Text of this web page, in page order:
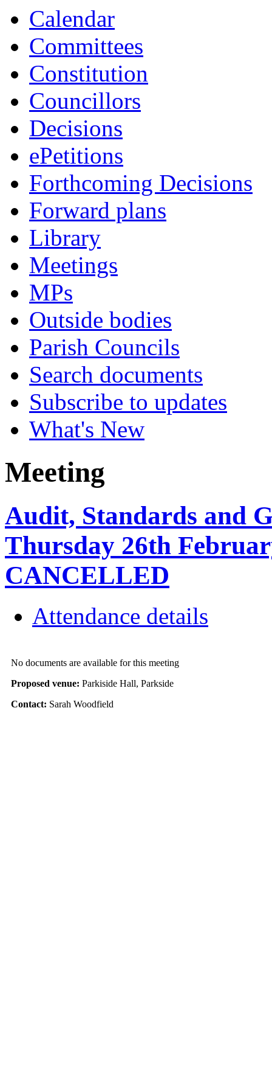
Calendar
Committees
Constitution
Councillors
Decisions
ePetitions
Forthcoming Decisions
Forward plans
Library
Meetings
MPs
Outside bodies
Parish Councils
Search documents
Subscribe to updates
What's New
Meeting
Audit, Standards and
Thursday 26th
CANCELLED
Attendance details
No documents are available for this meeting
Proposed venue: Parkiside Hall, Parkside
Contact: Sarah Woodfield